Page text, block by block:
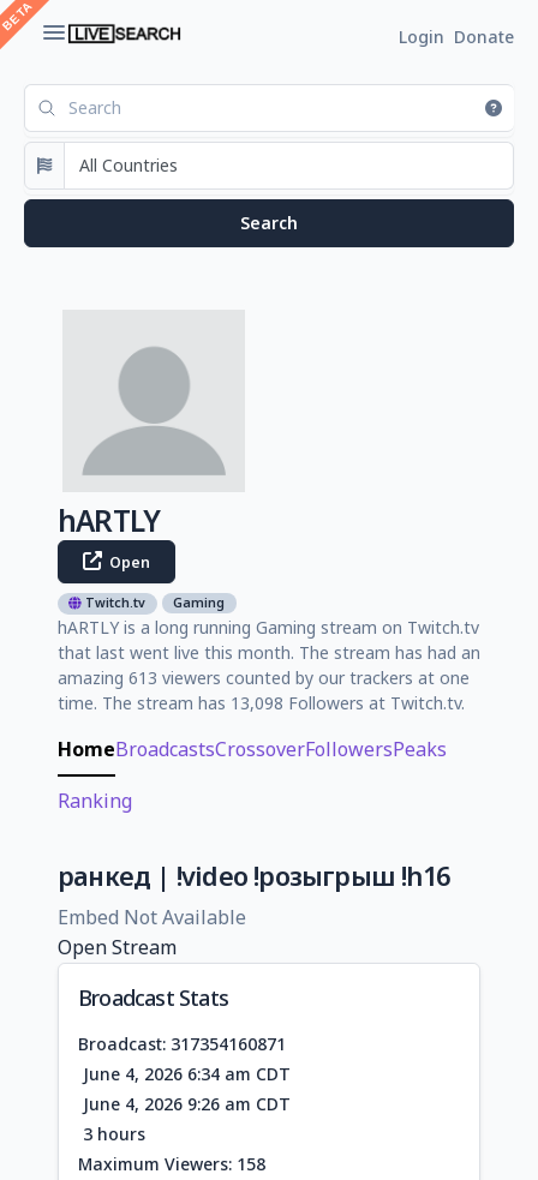
Login Donate
hARTLY
Open
Twitch.tv Gaming
hARTLY is a long running Gaming stream on Twitch.tv
that last went live this month. The stream has had an
amazing 613 viewers counted by our trackers at one
time. The stream has 13,098 Followers at Twitch.tv.
HomeBroadcastsCrossoverFollowersPeaks
Ranking
ранкед | !video !розыгрыш !h16
Embed Not Available
Open Stream
Broadcast Stats
Broadcast: 317354160871
June 4, 2026 6:34 am CDT
June 4, 2026 9:26 am CDT
3 hours
Maximum Viewers: 158